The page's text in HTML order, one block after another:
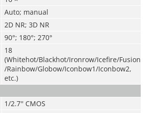
Auto; manual
2D NR; 3D NR
90°; 180°; 270°
18
(Whitehot/Blackhot/Ironrow/Icefire/Fusion
/Rainbow/Globow/Iconbow1/Iconbow2,
etc.)
1/2.7'' CMOS